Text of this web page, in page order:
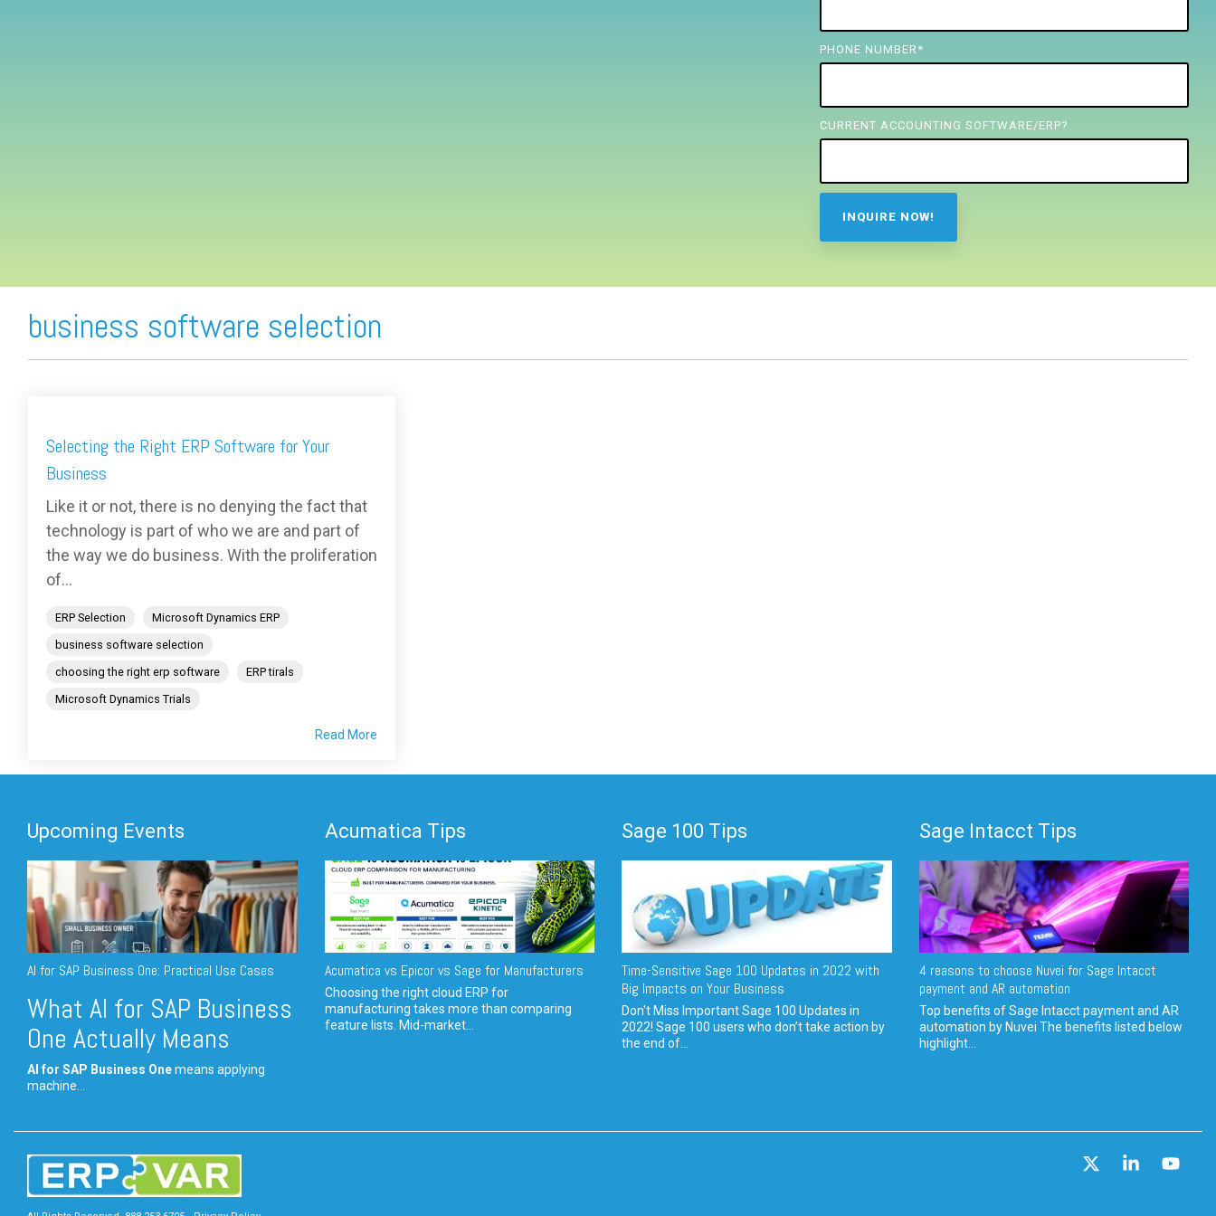
PHONE NUMBER *
CURRENT ACCOUNTING SOFTWARE/ERP?
business software selection
Selecting the Right ERP Software for Your
Business
Like it or not, there is no denying the fact that
technology is part of who we are and part of
the way we do business. With the proliferation
of...
ERP Selection
Microsoft Dynamics ERP
business software selection
choosing the right erp software
ERP tirals
Microsoft Dynamics Trials
Read More
Upcoming Events
AI for SAP Business One: Practical Use Cases
What AI for SAP Business
One Actually Means
AI for SAP Business Onemeans applying
machine...
Acumatica Tips
Acumatica vs Epicor vs Sage for Manufacturers
Choosing the right cloud ERP for
manufacturing takes more than comparing
feature lists. Mid-market...
Sage 100 Tips
Time-Sensitive Sage 100 Updates in 2022 with
Big Impacts on Your Business
Don't Miss Important Sage 100 Updates in
2022! Sage 100 users who don’t take action by
the end of...
Sage Intacct Tips
4 reasons to choose Nuvei for Sage Intacct
payment and AR automation
Top benefits of Sage Intacct payment and AR
automation by Nuvei The benefits listed below
highlight...
Linkedin